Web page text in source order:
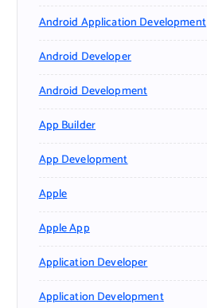
Android Application Development
Android Developer
Android Development
App Builder
App Development
Apple
Apple App
Application Developer
Application Development